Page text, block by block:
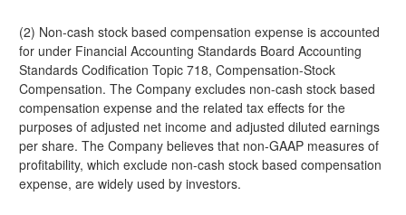
(2) Non-cash stock based compensation expense is accounted
for under Financial Accounting Standards Board Accounting
Standards Codification Topic 718, Compensation-Stock
Compensation. The Company excludes non-cash stock based
compensation expense and the related tax effects for the
purposes of adjusted net income and adjusted diluted earnings
per share. The Company believes that non-GAAP measures of
profitability, which exclude non-cash stock based compensation
expense, are widely used by investors.